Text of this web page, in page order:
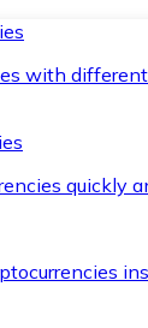
with
quickly